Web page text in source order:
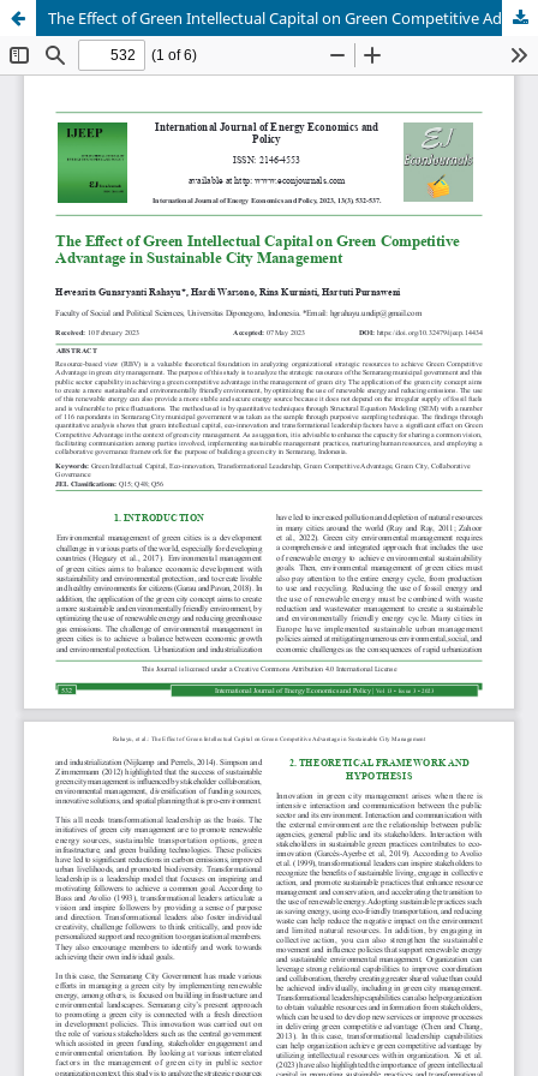
The Effect of Green Intellectual Capital on Green Competitive Advantage in Sustainable City Management